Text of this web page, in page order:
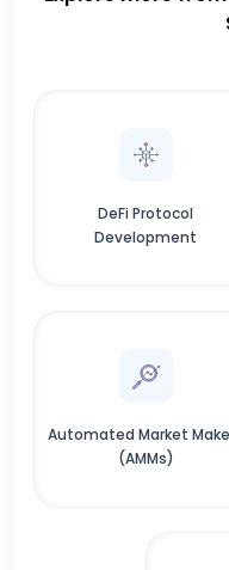
DeFi Protocol
Development
Automated Market
(AMMs)